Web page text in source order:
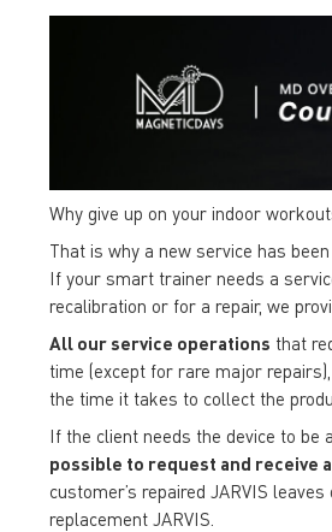
Why give up on your indoor
That is why a new service has
If your smart trainer needs a
recalibration or for a repair, we
All our service operations that
time (except for rare major repairs),
the time it takes to collect the
If the client needs the device to be
possible to request and receive
customer’s repaired JARVIS
replacement JARVIS.